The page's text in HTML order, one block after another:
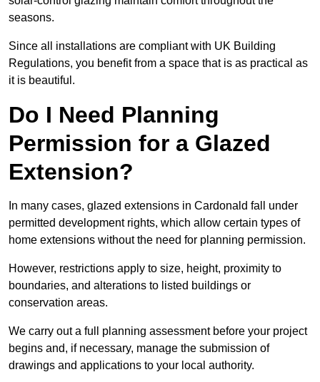
seasons.
Since all installations are compliant with UK Building
Regulations, you benefit from a space that is as practical as
it is beautiful.
Do I Need Planning
Permission for a Glazed
Extension?
In many cases, glazed extensions in Cardonald fall under
permitted development rights, which allow certain types of
home extensions without the need for planning permission.
However, restrictions apply to size, height, proximity to
boundaries, and alterations to listed buildings or
conservation areas.
We carry out a full planning assessment before your project
begins and, if necessary, manage the submission of
drawings and applications to your local authority.